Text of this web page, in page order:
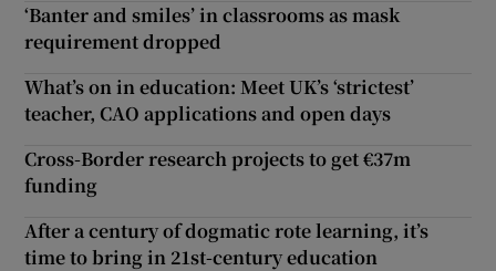
‘Banter and smiles’ in classrooms as mask
requirement dropped
What’s on in education: Meet UK’s ‘strictest’
teacher, CAO applications and open days
Cross-Border research projects to get €37m
funding
After a century of dogmatic rote learning, it’s
time to bring in 21st-century education